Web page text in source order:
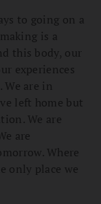
to going on a
is a
this body, our
experiences
are in
left home but
We are
are
Where
only place we